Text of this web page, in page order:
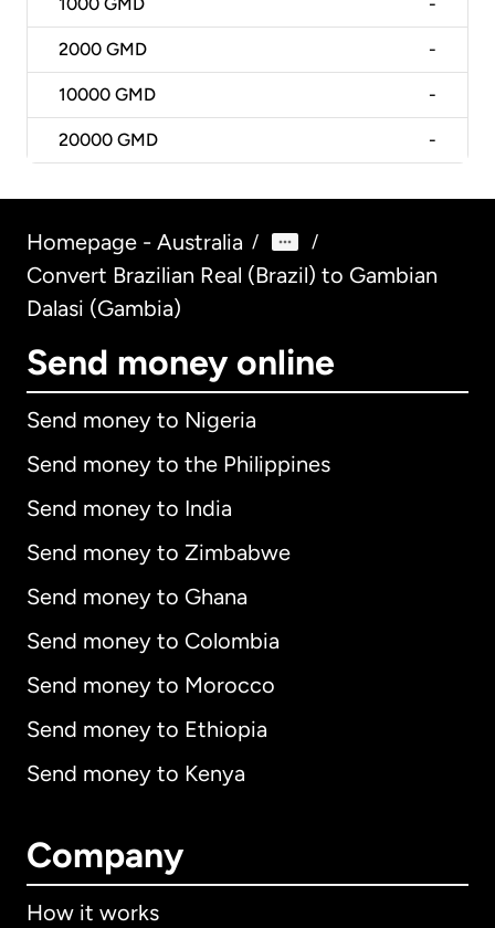
1000 GMD -
2000 GMD -
10000 GMD -
20000 GMD -
Homepage - Australia / /
Convert Brazilian Real (Brazil) to Gambian
Dalasi (Gambia)
Send money online
Send money to Nigeria
Send money to the Philippines
Send money to India
Send money to Zimbabwe
Send money to Ghana
Send money to Colombia
Send money to Morocco
Send money to Ethiopia
Send money to Kenya
Company
How it works